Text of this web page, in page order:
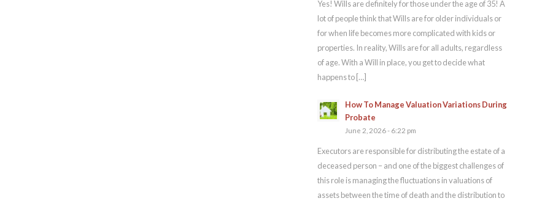
Yes! Wills are definitely for those under the age of 35! A
lot of people think that Wills are for older individuals or
for when life becomes more complicated with kids or
properties. In reality, Wills are for all adults, regardless
of age. With a Will in place, you get to decide what
happens to […]
How To Manage Valuation Variations During
Probate
June 2, 2026 - 6:22 pm
Executors are responsible for distributing the estate of a
deceased person – and one of the biggest challenges of
this role is managing the fluctuations in valuations of
assets between the time of death and the distribution to